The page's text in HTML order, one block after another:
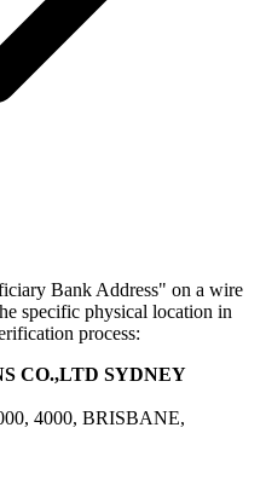
Bank Address" on a wire
specific physical location in
process:
CO.,LTD SYDNEY
4000, BRISBANE,